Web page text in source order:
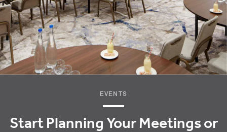
EVENTS
Start Planning Your Meetings or